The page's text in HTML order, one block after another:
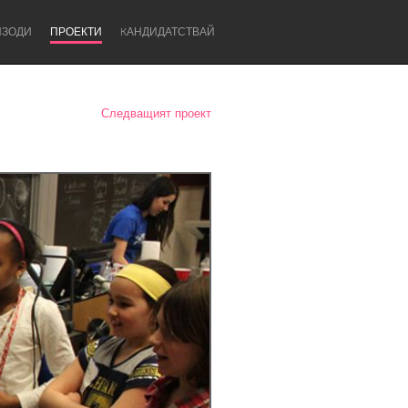
ПРОЕКТИ KАНДИДАТСТВАЙ
Newcastle
Следващият проект